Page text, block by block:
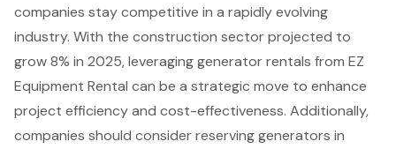
companies stay competitive in a rapidly evolving
industry. With the construction sector projected to
grow 8% in 2025, leveraging generator rentals from EZ
Equipment Rental can be a strategic move to enhance
project efficiency and cost-effectiveness. Additionally,
companies should consider reserving generators in